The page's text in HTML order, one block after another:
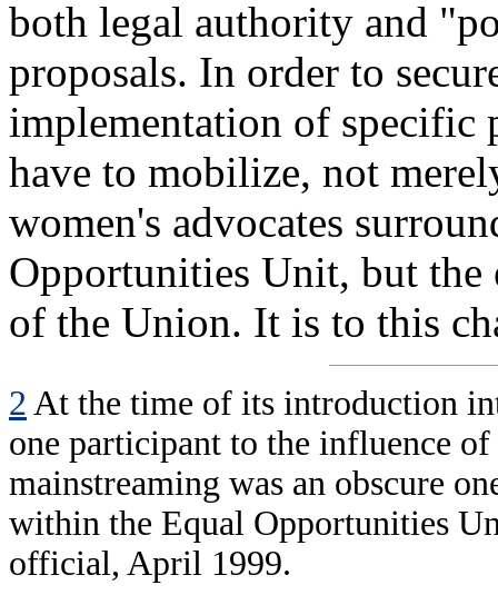
both legal authority and
proposals. In order to
implementation of specific
have to mobilize, not
women's advocates
Opportunities Unit, but
of the Union. It is to this
2 At the time of its introduction
one participant to the influence
mainstreaming was an obscure
within the Equal Opportunities
official, April 1999.